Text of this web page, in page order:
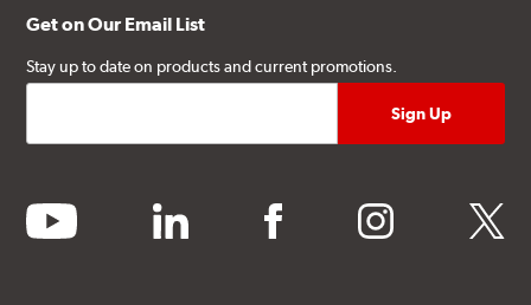
Get on Our Email List
Stay up to date on products and current promotions.
youtube linkedin facebook instagram twitter